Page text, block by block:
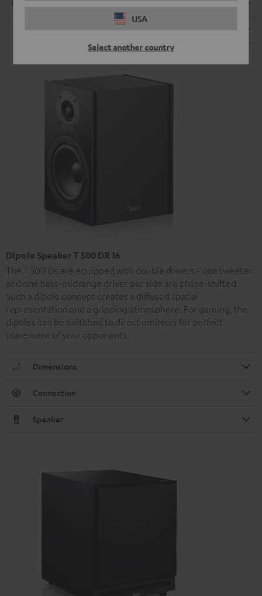
USA
Select another country
Dipole Speaker T 500 DR 16
The T 500 Ds are equipped with double drivers - one tweeter
and one bass-midrange driver per side are phase-shifted.
Such a dipole concept creates a diffused spatial
representation and a gripping atmosphere. For gaming, the
dipoles can be switched to direct emitters for perfect
placement of your opponents.
Dimensions
Connection
Speaker